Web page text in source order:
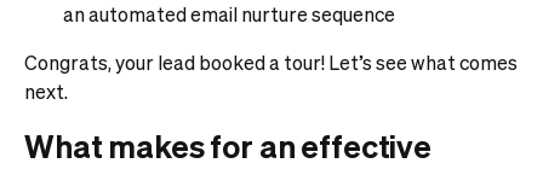
an automated email nurture sequence
Congrats, your lead booked a tour! Let’s see what comes
next.
What makes for an effective